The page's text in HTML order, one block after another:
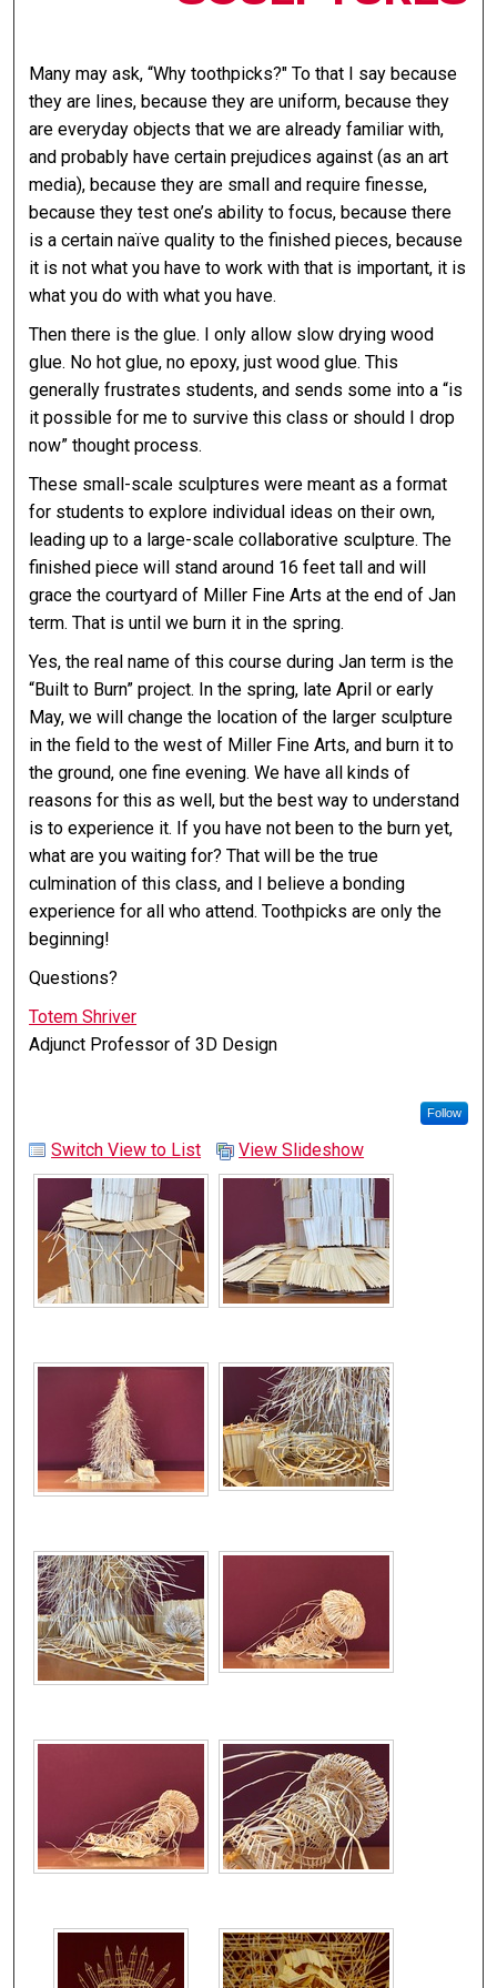
Many may ask, “Why toothpicks?" To that I say because
they are lines, because they are uniform, because they
are everyday objects that we are already familiar with,
and probably have certain prejudices against (as an art
media), because they are small and require finesse,
because they test one’s ability to focus, because there
is a certain naïve quality to the finished pieces, because
it is not what you have to work with that is important, it is
what you do with what you have.
Then there is the glue. I only allow slow drying wood
glue. No hot glue, no epoxy, just wood glue. This
generally frustrates students, and sends some into a “is
it possible for me to survive this class or should I drop
now” thought process.
These small-scale sculptures were meant as a format
for students to explore individual ideas on their own,
leading up to a large-scale collaborative sculpture. The
finished piece will stand around 16 feet tall and will
grace the courtyard of Miller Fine Arts at the end of Jan
term. That is until we burn it in the spring.
Yes, the real name of this course during Jan term is the
“Built to Burn” project. In the spring, late April or early
May, we will change the location of the larger sculpture
in the field to the west of Miller Fine Arts, and burn it to
the ground, one fine evening. We have all kinds of
reasons for this as well, but the best way to understand
is to experience it. If you have not been to the burn yet,
what are you waiting for? That will be the true
culmination of this class, and I believe a bonding
experience for all who attend. Toothpicks are only the
beginning!
Questions?
Totem Shriver
Adjunct Professor of 3D Design
Follow
Switch View to List View Slideshow